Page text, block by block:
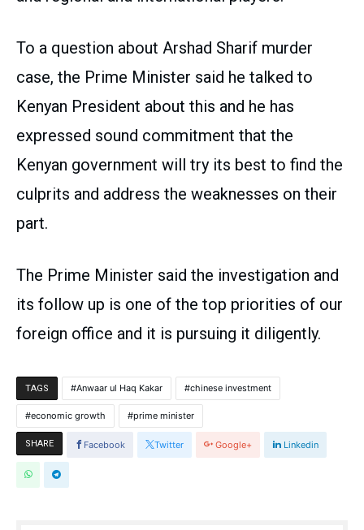
To a question about Arshad Sharif murder
case, the Prime Minister said he talked to
Kenyan President about this and he has
expressed sound commitment that the
Kenyan government will try its best to find the
culprits and address the weaknesses on their
part.
The Prime Minister said the investigation and
its follow up is one of the top priorities of our
foreign office and it is pursuing it diligently.
TAGS Anwaar ul Haq Kakar chinese investment
economic growth prime minister
SHARE Facebook Twitter Google+ Linkedin